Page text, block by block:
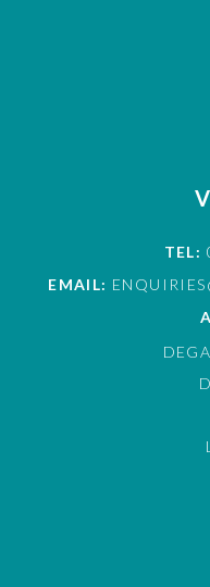
TEL:
EMAIL: